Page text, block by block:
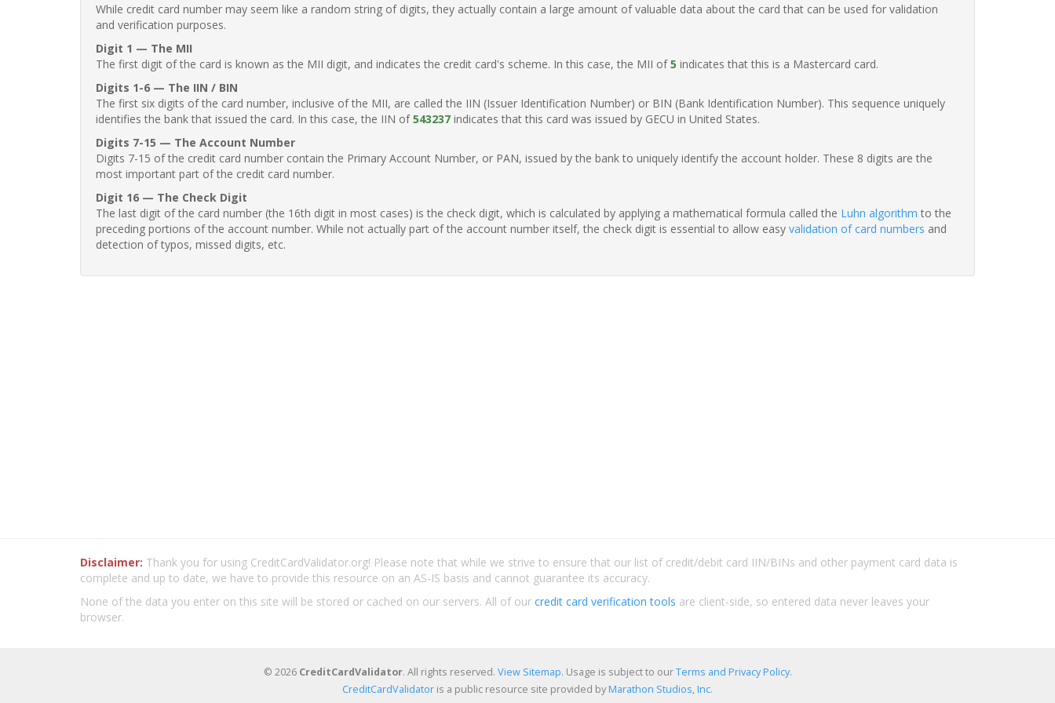
While credit card number may seem like a random string of digits, they actually contain a large amount of valuable data about the card that can be used for validation
and verification purposes.
Digit 1 — The MII
The first digit of the card is known as the MII digit, and indicates the credit card's scheme. In this case, the MII of5 indicates that this is a Mastercard card.
Digits 1-6 — The IIN / BIN
The first six digits of the card number, inclusive of the MII, are called the IIN (Issuer Identification Number) or BIN (Bank Identification Number). This sequence uniquely
identifies the bank that issued the card. In this case, the IIN of543237 indicates that this card was issued by GECU in United States.
Digits 7-15 — The Account Number
Digits 7-15 of the credit card number contain the Primary Account Number, or PAN, issued by the bank to uniquely identify the account holder. These 8 digits are the
most important part of the credit card number.
Digit 16 — The Check Digit
The last digit of the card number (the 16th digit in most cases) is the check digit, which is calculated by applying a mathematical formula called the Luhn algorithm to the
preceding portions of the account number. While not actually part of the account number itself, the check digit is essential to allow easy validation of card numbers and
detection of typos, missed digits, etc.
Disclaimer: Thank you for using CreditCardValidator.org! Please note that while we strive to ensure that our list of credit/debit card IIN/BINs and other payment card data is
complete and up to date, we have to provide this resource on an AS-IS basis and cannot guarantee its accuracy.
None of the data you enter on this site will be stored or cached on our servers. All of our credit card verification tools are client-side, so entered data never leaves your
browser.
© 2026 CreditCardValidator. All rights reserved. View Sitemap. Usage is subject to ourTerms and Privacy Policy.
CreditCardValidator is a public resource site provided byMarathon Studios, Inc.